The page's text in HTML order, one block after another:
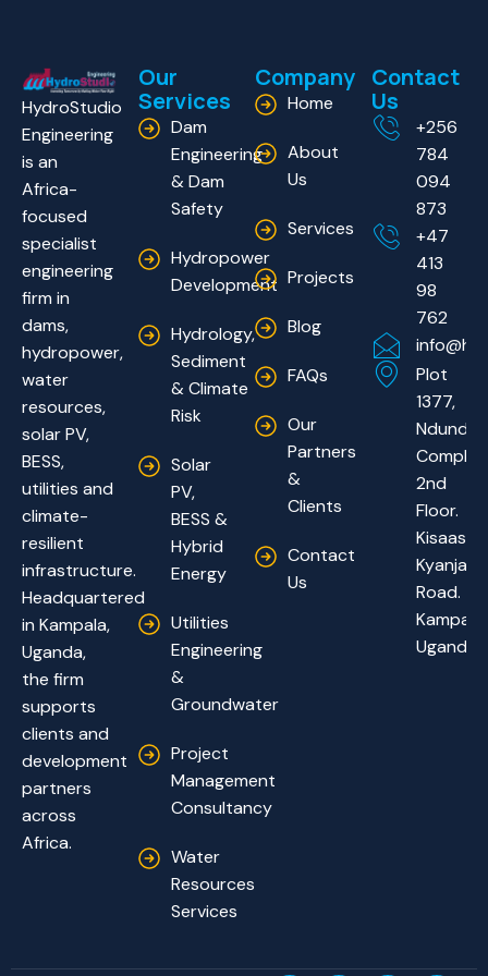
HydroStudio
Engineering
is an
Africa-
focused
specialist
engineering
firm in
dams,
hydropower,
water
resources,
solar PV,
BESS,
utilities and
climate-
resilient
infrastructure.
Headquartered
in Kampala,
Uganda,
the firm
supports
clients and
development
partners
across
Africa.
Our
Services
Dam
Engineering
& Dam
Safety
Hydropower
Development
Hydrology,
Sediment
& Climate
Risk
Solar
PV,
BESS &
Hybrid
Energy
Utilities
Engineering
&
Groundwater
Project
Management
Consultancy
Water
Resources
Services
Company
Home
About
Us
Services
Projects
Blog
FAQs
Our
Partners
&
Clients
Contact
Us
Contact
Us
+256
784
094
873
+47
413
98
762
Plot
1377,
Ndundu
Complex,
2nd
Floor.
Kisaasi-
Kyanja
Road.
Kampala,
Uganda